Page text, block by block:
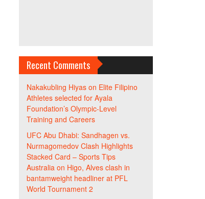
Recent Comments
Nakakubling Hiyason Elite Filipino
Athletes selected for Ayala
Foundation’s Olympic-Level
Training and Careers
UFC Abu Dhabi: Sandhagen vs.
Nurmagomedov Clash Highlights
Stacked Card – Sports Tips
Australiaon Higo, Alves clash in
bantamweight headliner at PFL
World Tournament 2